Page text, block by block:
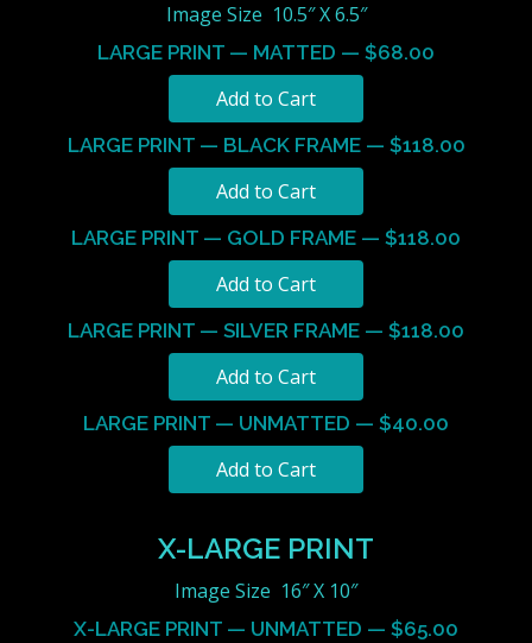
Image Size 10.5″ X 6.5″
LARGE PRINT — MATTED — $68.00
LARGE PRINT — BLACK FRAME — $118.00
LARGE PRINT — GOLD FRAME — $118.00
LARGE PRINT — SILVER FRAME — $118.00
LARGE PRINT — UNMATTED — $40.00
X-LARGE PRINT
Image Size 16″ X 10″
X-LARGE PRINT — UNMATTED — $65.00